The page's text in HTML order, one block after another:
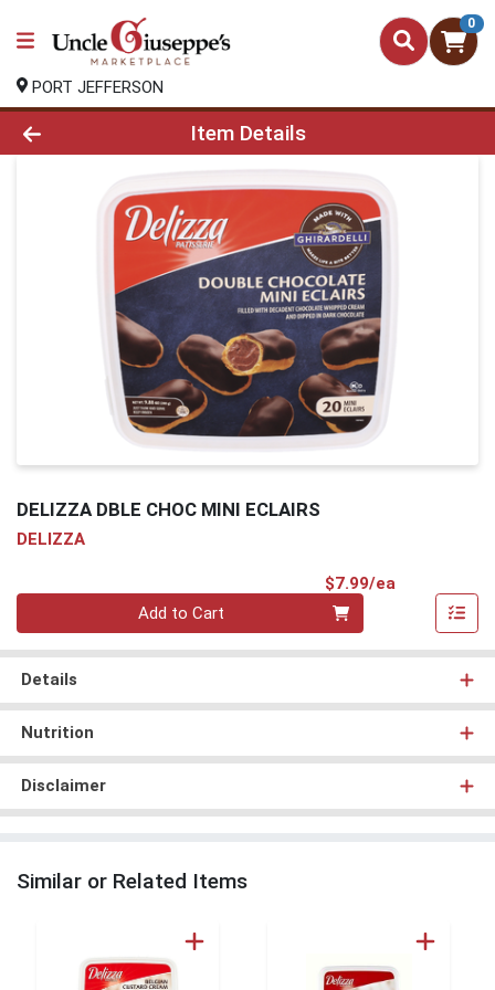
0
PORT JEFFERSON
Product Details Page
Item Details
DELIZZA DBLE CHOC MINI ECLAIRS
DELIZZA
$7.99/ea
Add to Cart
Details
Nutrition
Disclaimer
Similar or Related Items